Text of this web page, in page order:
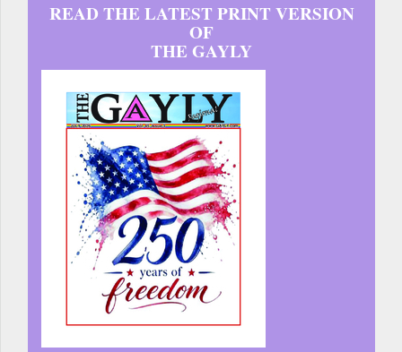
READ THE LATEST PRINT VERSION
OF
THE GAYLY